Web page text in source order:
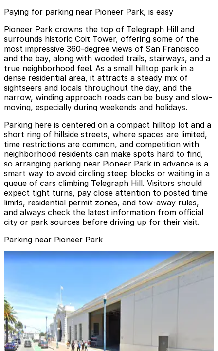
Paying for parking near Pioneer Park, is easy
Pioneer Park crowns the top of Telegraph Hill and
surrounds historic Coit Tower, offering some of the
most impressive 360-degree views of San Francisco
and the bay, along with wooded trails, stairways, and a
true neighborhood feel. As a small hilltop park in a
dense residential area, it attracts a steady mix of
sightseers and locals throughout the day, and the
narrow, winding approach roads can be busy and slow-
moving, especially during weekends and holidays.
Parking here is centered on a compact hilltop lot and a
short ring of hillside streets, where spaces are limited,
time restrictions are common, and competition with
neighborhood residents can make spots hard to find,
so arranging parking near Pioneer Park in advance is a
smart way to avoid circling steep blocks or waiting in a
queue of cars climbing Telegraph Hill. Visitors should
expect tight turns, pay close attention to posted time
limits, residential permit zones, and tow-away rules,
and always check the latest information from official
city or park sources before driving up for their visit.
Parking near Pioneer Park
101 Lombard Garage
9 min walk
View details
1603 Montgomery St. Garage
1603 Montgomery St. Garage